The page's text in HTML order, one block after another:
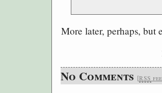
More later, perhaps, but
No Comments [RSS